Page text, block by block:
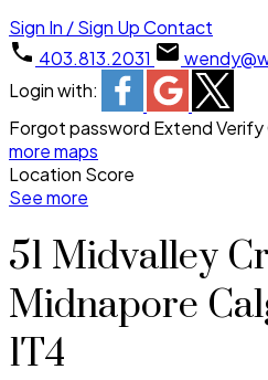
Sign In / Sign UpContact
403.813.2031
Login with:
Forgot password ExtendVerify
more maps
Location Score
See more
51 Midvalley
Midnapore
1T4